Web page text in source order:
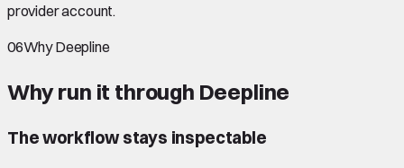
provider account.
06Why Deepline
Why run it through Deepline
The workflow stays inspectable